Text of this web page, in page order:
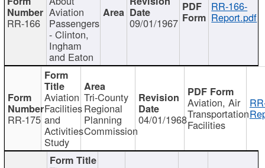
RR-166
Aviation
Passengers
- Clinton,
Ingham
and Eaton
09/01/1967
RR-166-
Report.pdf
RR-175
Aviation
Facilities
and
Activities
Study
Tri-County
Regional
Planning
Commission
04/01/1968
Aviation, Air
Transportation
Facilities